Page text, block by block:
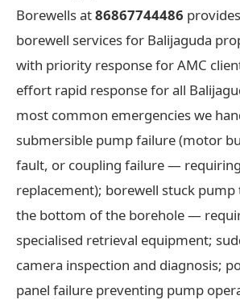
Borewells at86867744486
borewell services for Balijaguda
with priority response for AMC
effort rapid response for all
most common emergencies we
submersible pump failure (motor
fault, or coupling failure —
replacement); borewell stuck
the bottom of the borehole —
specialised retrieval equipment;
camera inspection and diagnosis;
panel failure preventing pump